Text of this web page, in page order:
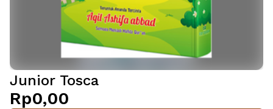
Junior Tosca
Rp0,00